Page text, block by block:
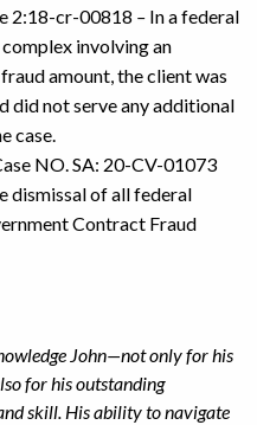
2:18-cr-00818 – In a federal
involving an
amount, the client was
did not serve any additional
case.
NO. SA: 20-CV-01073
dismissal of all federal
Contract Fraud
John—not only for his
for his outstanding
skill. His ability to navigate